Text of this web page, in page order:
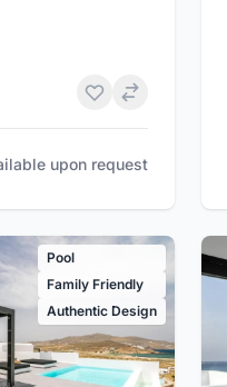
upon request
Pool
Family Friendly
Authentic Design